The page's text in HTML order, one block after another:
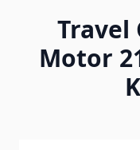
Travel
Motor